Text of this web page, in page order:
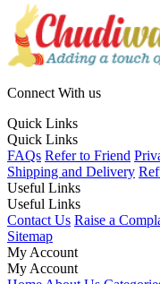
Connect With us
Quick Links
Quick Links
FAQs Refer to Friend
Shipping and Delivery
Useful Links
Useful Links
Contact Us Raise a
Sitemap
My Account
My Account